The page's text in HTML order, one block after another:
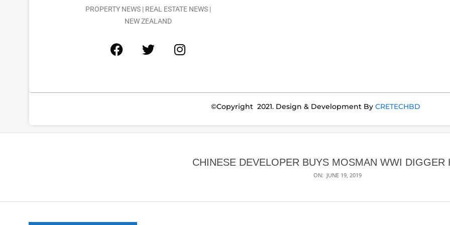
PROPERTY NEWS | REAL ESTATE NEWS |
NEW ZEALAND
©Copyright 2021. Design & Development By CRETECHBD
CHINESE DEVELOPER BUYS MOSMAN WWI DIGGER
ON: JUNE 19, 2019